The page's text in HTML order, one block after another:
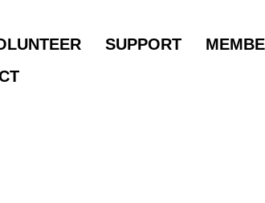
SUPPORT